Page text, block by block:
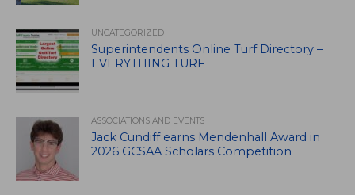
UNCATEGORIZED
Superintendents Online Turf Directory –
EVERYTHING TURF
ASSOCIATIONS AND EVENTS
Jack Cundiff earns Mendenhall Award in
2026 GCSAA Scholars Competition